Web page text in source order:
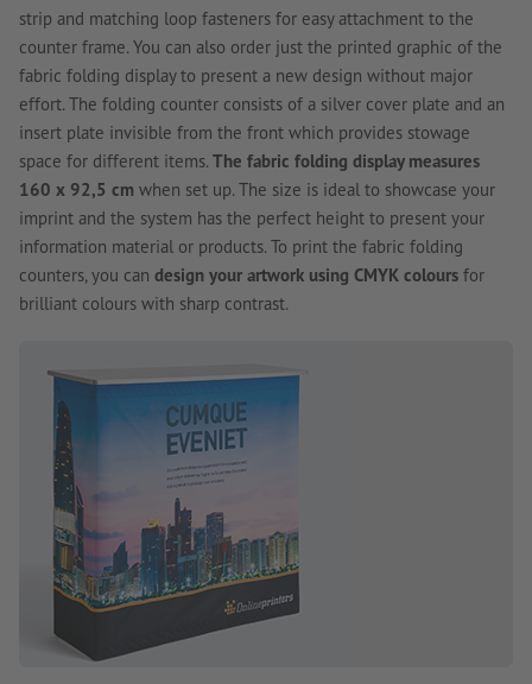
strip and matching loop fasteners for easy attachment to the
counter frame. You can also order just the printed graphic of the
fabric folding display to present a new design without major
effort. The folding counter consists of a silver cover plate and an
insert plate invisible from the front which provides stowage
space for different items. The fabric folding display measures
160 x 92,5 cm when set up. The size is ideal to showcase your
imprint and the system has the perfect height to present your
information material or products. To print the fabric folding
counters, you can design your artwork using CMYK colours for
brilliant colours with sharp contrast.